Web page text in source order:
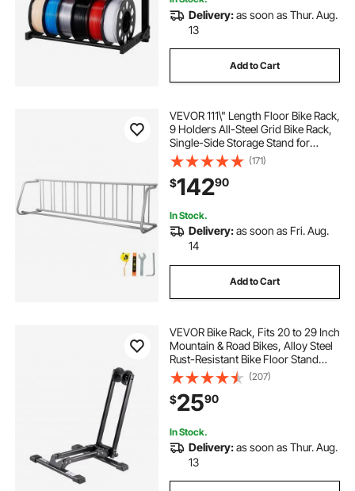
Delivery:as soon as Thur. Aug.
13
Add to Cart
VEVOR 111\" Length Floor Bike Rack,
9 Holders All-Steel Grid Bike Rack,
Single-Side Storage Stand for
Garages Streets Yards
(171)
$14290
In Stock.
Delivery:as soon as Fri. Aug.
14
Add to Cart
VEVOR Bike Rack, Fits 20 to 29 Inch
Mountain & Road Bikes, Alloy Steel
Rust-Resistant Bike Floor Stand
Rack, Foldable Bicycle Stand for
Entryway, Garage, Home Bikes
Parking & Storage, 1 Pack, Black
(207)
$2590
In Stock.
Delivery:as soon as Thur. Aug.
13